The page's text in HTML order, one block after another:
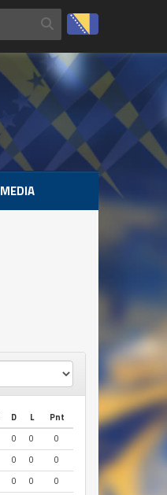
MEDIA
D L
Pnt
0 0
0
0 0
0
0 0
0